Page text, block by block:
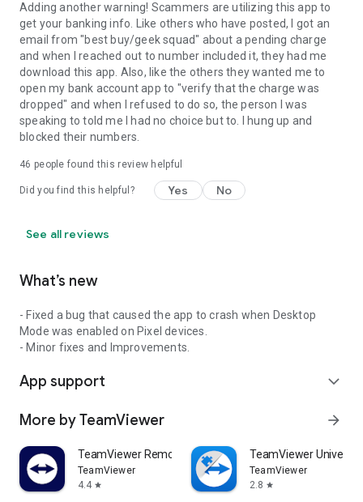
Adding another warning! Scammers are utilizing this app to
get your banking info. Like others who have posted, I got an
email from "best buy/geek squad" about a pending charge
and when I reached out to number included it, they had me
download this app. Also, like the others they wanted me to
open my bank account app to "verify that the charge was
dropped" and when I refused to do so, the person I was
speaking to told me I had no choice but to. I hung up and
blocked their numbers.
46 people found this review helpful
Did you find this helpful? Yes No
See all reviews
What’s new
- Fixed a bug that caused the app to crash when Desktop
Mode was enabled on Pixel devices.
- Minor fixes and Improvements.
App support expand_more
More by TeamViewer arrow_forward
TeamViewer Remote Control
TeamViewer
4.4 star
TeamViewer
TeamViewer
2.8 star